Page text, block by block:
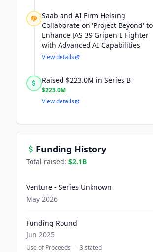
Saab and AI Firm Helsing
Collaborate on 'Project Beyond' to
Enhance JAS 39 Gripen E Fighter
with Advanced AI Capabilities
View details
Raised $223.0M in Series B
$223.0M
View details
Funding History
Total raised: $2.1B
Venture - Series Unknown
May 2026
Funding Round
Jun 2025
Use of Proceeds —3 stated